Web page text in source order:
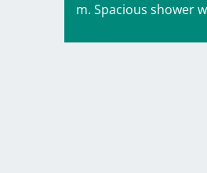
m. Spacious shower